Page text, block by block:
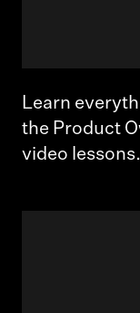
Learn
the Product
video lessons.